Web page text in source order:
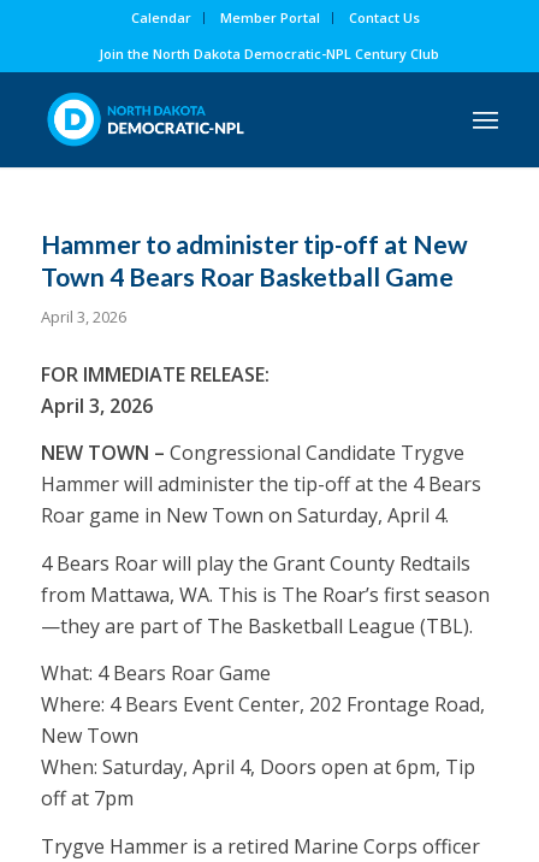
Calendar Member Portal
Contact Us
Join the North Dakota Democratic-NPL Century Club
Hammer to administer tip-off at New
Town 4 Bears Roar Basketball Game
April 3, 2026
FOR IMMEDIATE RELEASE:
April 3, 2026
NEW TOWN – Congressional Candidate Trygve
Hammer will administer the tip-off at the 4 Bears
Roar game in New Town on Saturday, April 4.
4 Bears Roar will play the Grant County Redtails
from Mattawa, WA. This is The Roar’s first season
—they are part of The Basketball League (TBL).
What: 4 Bears Roar Game
Where: 4 Bears Event Center, 202 Frontage Road,
New Town
When: Saturday, April 4, Doors open at 6pm, Tip
off at 7pm
Trygve Hammer is a retired Marine Corps officer